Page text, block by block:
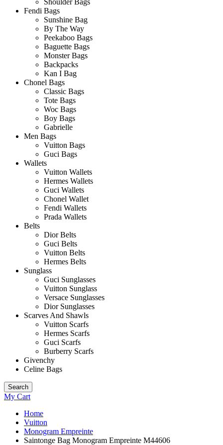
Shoulder Bags
Fendi Bags
Sunshine Bag
By The Way
Peekaboo Bags
Baguette Bags
Monster Bags
Backpacks
Kan I Bag
Chonel Bags
Classic Bags
Tote Bags
Woc Bags
Boy Bags
Gabrielle
Men Bags
Vuitton Bags
Guci Bags
Wallets
Vuitton Wallets
Hermes Wallets
Guci Wallets
Chonel Wallet
Fendi Wallets
Prada Wallets
Belts
Dior Belts
Guci Belts
Vuitton Belts
Hermes Belts
Sunglass
Guci Sunglasses
Vuitton Sunglass
Versace Sunglasses
Dior Sunglasses
Scarves And Shawls
Vuitton Scarfs
Hermes Scarfs
Guci Scarfs
Burberry Scarfs
Givenchy
Celine Bags
Search
My Cart
Home
Vuitton
Monogram Empreinte
Saintonge Bag Monogram Empreinte M44606